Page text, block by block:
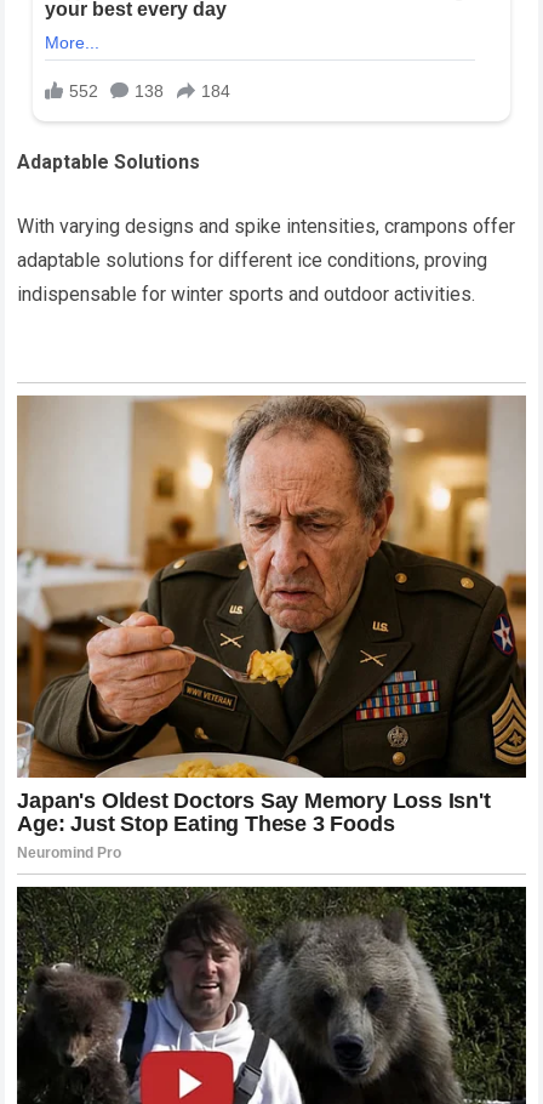
Adaptable Solutions
With varying designs and spike intensities, crampons offer
adaptable solutions for different ice conditions, proving
indispensable for winter sports and outdoor activities.